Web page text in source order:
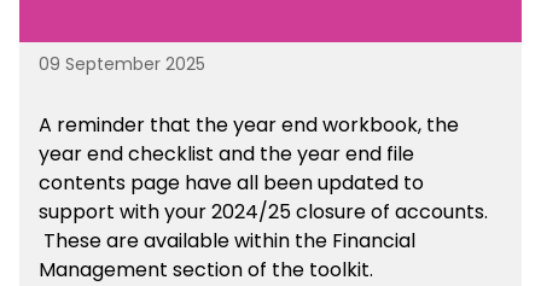
09 September 2025
A reminder that the year end workbook, the
year end checklist and the year end file
contents page have all been updated to
support with your 2024/25 closure of accounts.
These are available within the Financial
Management section of the toolkit.